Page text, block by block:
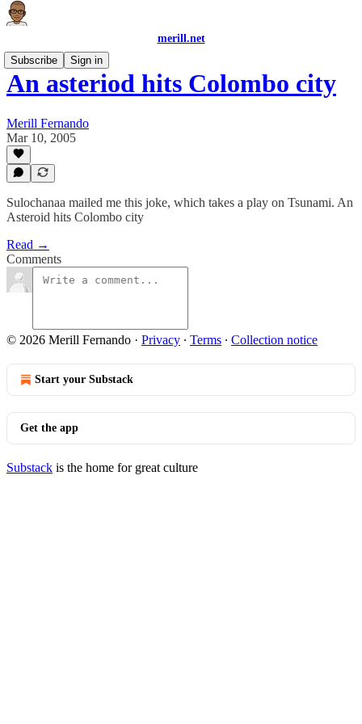
merill.net
Subscribe
Sign in
An asteriod hits Colombo city
Merill Fernando
Mar 10, 2005
Sulochanaa mailed me this joke, which takes a play on Tsunami. An
Asteroid hits Colombo city
Read →
Comments
© 2026 Merill Fernando · Privacy ∙ Terms ∙ Collection notice
Start your Substack
Get the app
Substack is the home for great culture